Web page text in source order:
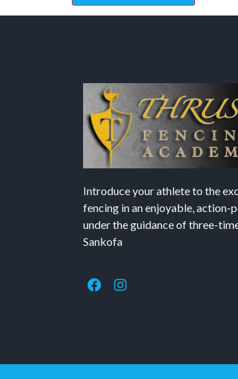
Introduce your athlete to the
fencing in an enjoyable, action-
under the guidance of three-
Sankofa